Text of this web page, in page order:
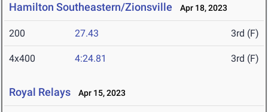
Hamilton Southeastern/Zionsville Apr 18, 2023
200 27.43 3rd (F)
4x400 4:24.81 3rd (F)
Royal Relays Apr 15, 2023